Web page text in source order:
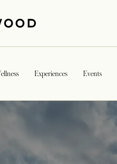
Experiences Events